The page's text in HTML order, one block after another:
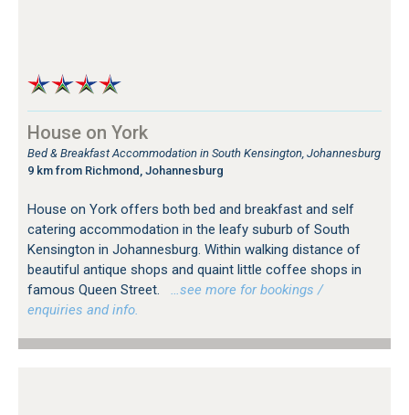
House on York
Bed & Breakfast Accommodation in South Kensington, Johannesburg
9 km from Richmond, Johannesburg
House on York offers both bed and breakfast and self
catering accommodation in the leafy suburb of South
Kensington in Johannesburg. Within walking distance of
beautiful antique shops and quaint little coffee shops in
famous Queen Street.
…see more for bookings /
enquiries and info.